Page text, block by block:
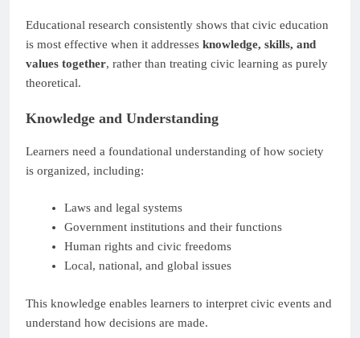
Educational research consistently shows that civic education
is most effective when it addresses knowledge, skills, and
values together, rather than treating civic learning as purely
theoretical.
Knowledge and Understanding
Learners need a foundational understanding of how society
is organized, including:
Laws and legal systems
Government institutions and their functions
Human rights and civic freedoms
Local, national, and global issues
This knowledge enables learners to interpret civic events and
understand how decisions are made.